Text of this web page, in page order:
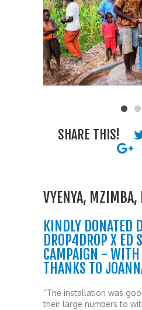
SHARE THIS!
VYENYA, MZIMBA,
KINDLY DONATED
DROP4DROP X ED
CAMPAIGN - WITH
THANKS TO
“The installation was
their large numbers to